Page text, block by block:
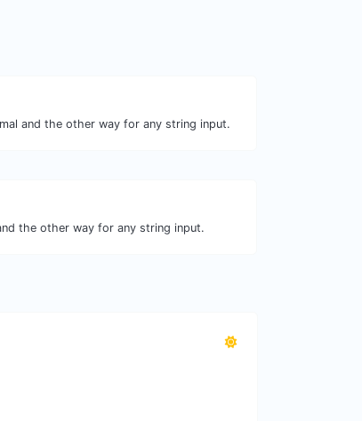
and the other way for any string input.
the other way for any string input.